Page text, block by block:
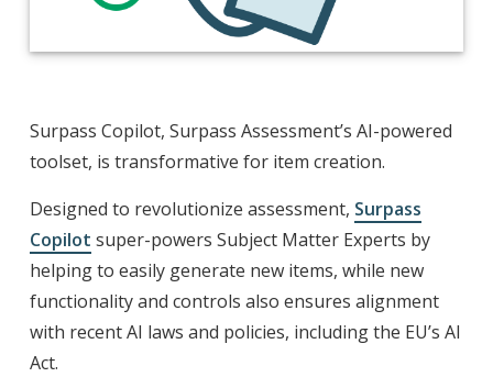
Surpass Copilot, Surpass Assessment’s AI-powered
toolset, is transformative for item creation.
Designed to revolutionize assessment, Surpass
Copilot super-powers Subject Matter Experts by
helping to easily generate new items, while new
functionality and controls also ensures alignment
with recent AI laws and policies, including the EU’s AI
Act.